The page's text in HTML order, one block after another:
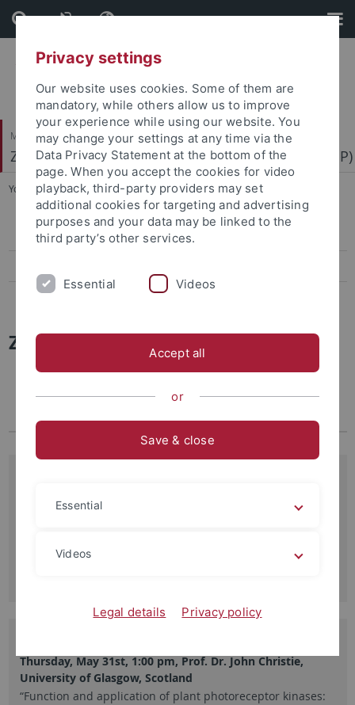
Skip
to
content
Skip
to
footer
Mathematisch-Naturwissenschaftliche Fakultät
Zentrum für Molekularbiologie der Pflanzen (ZMBP)
You are here: Startseite ... News Archiv
Papers
News Archiv
ZMBP News and Colloquia Archive
Richtfest für den Neubau ZMBP
Am Donnerstag, den 22.9.11 wurde das Richtfest für das
Thursday, May 31st, 1:00 pm, Prof. Dr. John Christie,
University of Glasgow, Scotland
“Function and application of plant photoreceptor kinases:
Privacy settings
Our website uses cookies. Some of them are
mandatory, while others allow us to improve
your experience while using our website. You
may change your settings at any time via the
Data Privacy Statement at the bottom of the
page. When you accept the cookies for video
playback, third-party providers may set
additional cookies for targeting and advertising
purposes and your data may be linked to the
third party’s other services.
Essential Videos
Accept all
or
Save & close
Essential
Videos
Legal details Privacy policy